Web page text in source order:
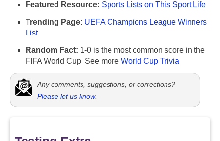
Featured Resource: Sports Lists on This Sport Life
Trending Page: UEFA Champions League Winners
List
Random Fact: 1-0 is the most common score in the
FIFA World Cup. See more World Cup Trivia
Any comments, suggestions, or corrections?
Please let us know.